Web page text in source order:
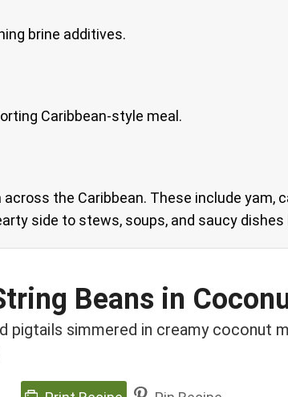
brine additives.
Caribbean-style meal.
the Caribbean. These include yam,
side to stews, soups, and saucy dishes
Beans in
pigtails simmered in creamy coconut